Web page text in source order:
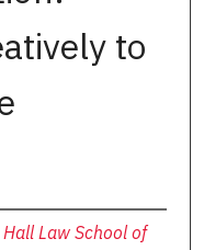
to
Law School of